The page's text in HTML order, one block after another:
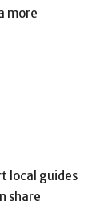
more
local guides
share